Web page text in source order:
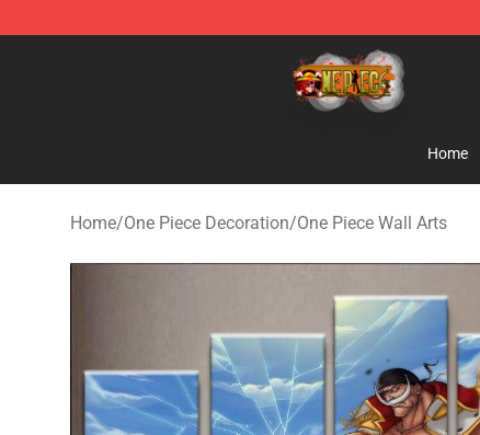
One Piece Store - Official One Piece Merchandise Shop
Home
Home/One Piece Decoration/One Piece Wall Arts